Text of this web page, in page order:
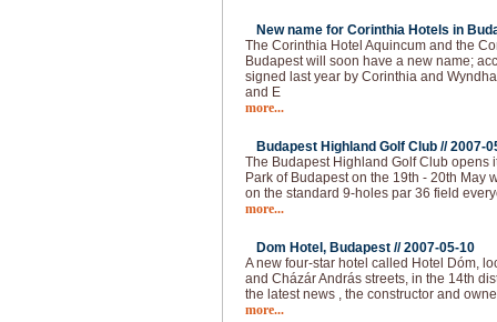
New name for Corinthia Hotels in
The Corinthia Hotel Aquincum and the
Budapest will soon have a new name;
signed last year by Corinthia and
and E
more...
Budapest Highland Golf Club //2007-
The Budapest Highland Golf Club opens
Park of Budapest on the 19th - 20th May
on the standard 9-holes par 36 field
more...
Dom Hotel, Budapest //2007-05-10
A new four-star hotel called Hotel Dóm,
and Cházár András streets, in the 14th
the latest news , the constructor and
more...